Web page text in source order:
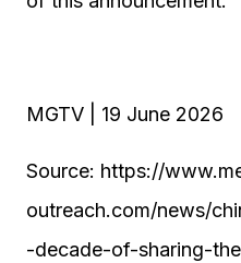
MGTV | 19 June 2026
Source: https://
outreach.com/news/
-decade-of-sharing-